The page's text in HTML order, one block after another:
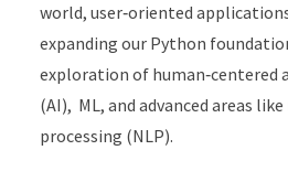
world, user‑oriented
expanding our Python
exploration of
(AI), ML, and advanced areas
processing (NLP).